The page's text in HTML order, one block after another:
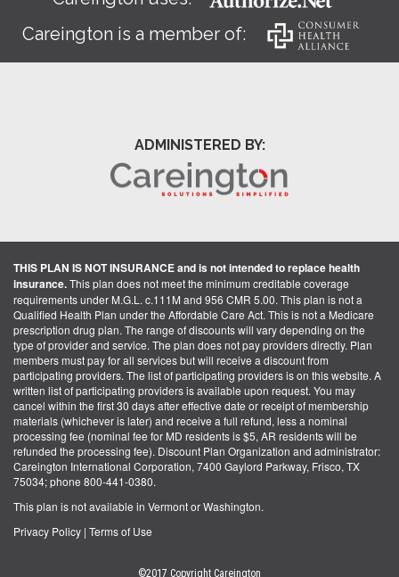
Careington is a member of:
ADMINISTERED BY:
THIS PLAN IS NOT INSURANCE and is not intended to replace health
insurance.This plan does not meet the minimum creditable coverage
requirements under M.G.L. c.111M and 956 CMR 5.00. This plan is not a
Qualified Health Plan under the Affordable Care Act. This is not a Medicare
prescription drug plan. The range of discounts will vary depending on the
type of provider and service. The plan does not pay providers directly. Plan
members must pay for all services but will receive a discount from
participating providers. The list of participating providers is on this website. A
written list of participating providers is available upon request. You may
cancel within the first 30 days after effective date or receipt of membership
materials (whichever is later) and receive a full refund, less a nominal
processing fee (nominal fee for MD residents is $5, AR residents will be
refunded the processing fee). Discount Plan Organization and administrator:
Careington International Corporation, 7400 Gaylord Parkway, Frisco, TX
75034; phone 800-441-0380.
This plan is not available in Vermont or Washington.
Privacy Policy | Terms of Use
©2017 Copyright Careington